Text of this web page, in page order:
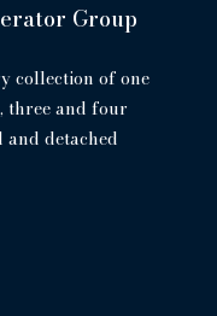
Group
collection of one
three and four
and detached